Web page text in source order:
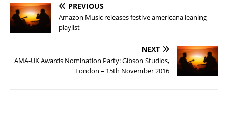
PREVIOUS
Amazon Music releases festive americana leaning
playlist
NEXT
AMA-UK Awards Nomination Party: Gibson Studios,
London – 15th November 2016